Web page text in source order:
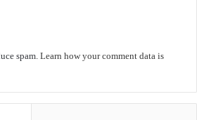
spam. Learn how your comment data is